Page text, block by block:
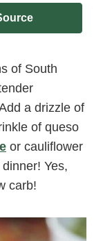
of South
a drizzle of
of queso
or cauliflower
Yes,
carb!